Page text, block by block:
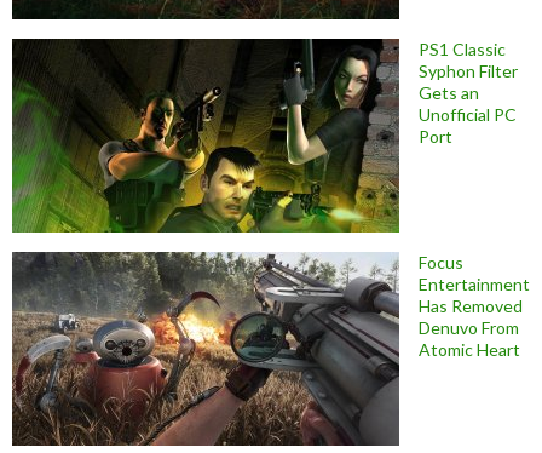
PS1 Classic
Syphon Filter
Gets an
Unofficial PC
Port
Focus
Entertainment
Has Removed
Denuvo From
Atomic Heart